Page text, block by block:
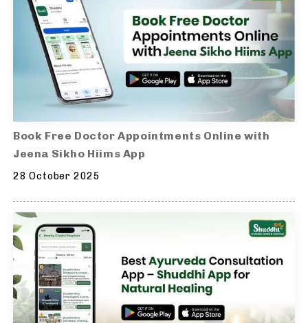
Book Free Doctor Appointments Online with
Jeena Sikho Hiims App
28 October 2025